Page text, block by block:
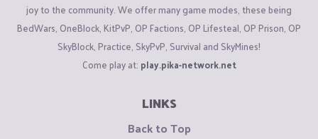
joy to the community. We offer many game modes, these being
BedWars, OneBlock, KitPvP, OP Factions, OP Lifesteal, OP Prison, OP
SkyBlock, Practice, SkyPvP, Survival and SkyMines!
Come play at: play.pika-network.net
LINKS
Back to Top